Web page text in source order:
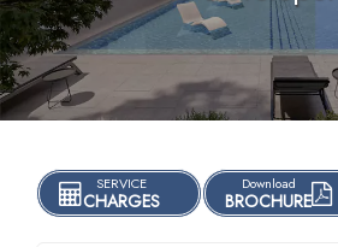
SERVICE
CHARGES
Download
BROCHURE